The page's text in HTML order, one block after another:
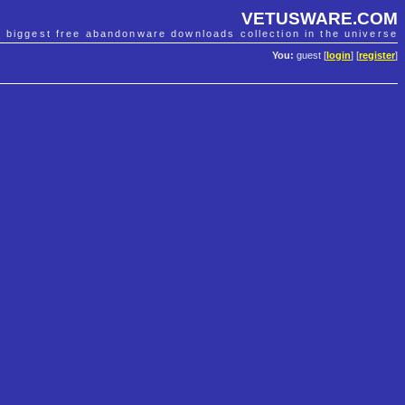
VETUSWARE.COM
biggest free abandonware downloads collection in the universe
You: guest [ login] [register]